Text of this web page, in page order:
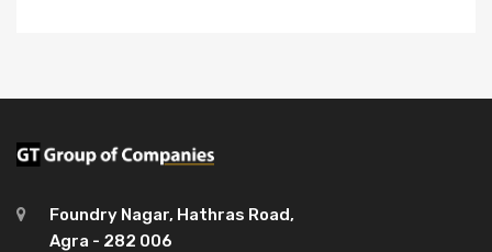
Foundry Nagar, Hathras Road,
Agra - 282 006